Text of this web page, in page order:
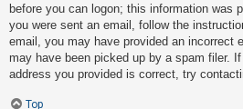
before you can logon; this information was
you were sent an email, follow the
email, you may have provided an incorrect
may have been picked up by a spam filer.
address you provided is correct, try
Top